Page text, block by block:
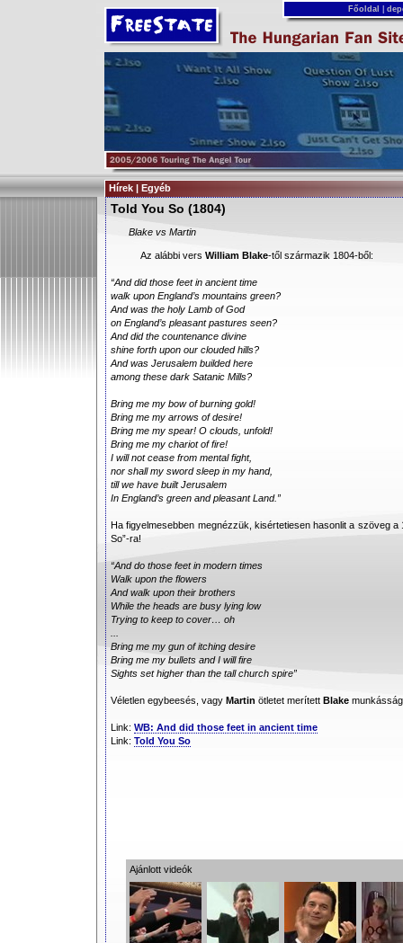
Főoldal
Hírek | Egyéb
Told You So (1804)
Blake vs Martin
Az alábbi vers William Blake-től származik 1804-ből:
“And did those feet in ancient time
walk upon England’s mountains green?
And was the holy Lamb of God
on England’s pleasant pastures seen?
And did the countenance divine
shine forth upon our clouded hills?
And was Jerusalem builded here
among these dark Satanic Mills?
Bring me my bow of burning gold!
Bring me my arrows of desire!
Bring me my spear! O clouds, unfold!
Bring me my chariot of fire!
I will not cease from mental fight,
nor shall my sword sleep in my hand,
till we have built Jerusalem
In England’s green and pleasant Land.”
Ha figyelmesebben megnézzük, kisértetiesen hasonlit a szöveg
So”-ra!
“And do those feet in modern times
Walk upon the flowers
And walk upon their brothers
While the heads are busy lying low
Trying to keep to cover… oh
Bring me my gun of itching desire
Bring me my bullets and I will fire
Sights set higher than the tall church spire”
Véletlen egybeesés, vagy Martin ötletet merített Blake
Link: WB: And did those feet in ancient time
Link: Told You So
Ajánlott videók